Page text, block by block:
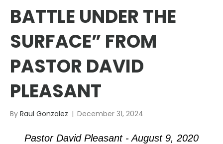
BATTLE UNDER THE
SURFACE” FROM
PASTOR DAVID
PLEASANT
By Raul Gonzalez | December 31, 2024
Pastor David Pleasant - August 9, 2020